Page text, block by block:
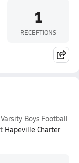
1
RECEPTIONS
Boys Football
Hapeville Charter